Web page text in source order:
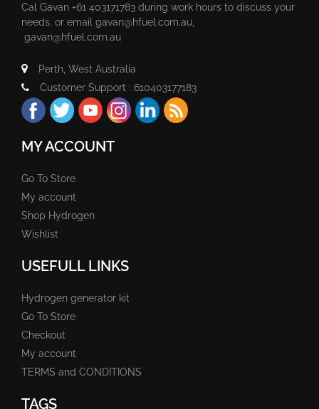
Cal Gavan +61 403171783 during work hours to discuss your
needs. or email gavan@hfuel.com.au
gavan@hfuel.com.au
Perth, West Australia
Customer Support : 610403177183
MY ACCOUNT
Go To Store
My account
Shop Hydrogen
Wishlist
USEFULL LINKS
Hydrogen generator kit
Go To Store
Checkout
My account
TERMS and CONDITIONS
TAGS